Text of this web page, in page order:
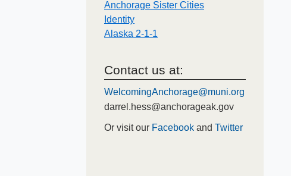
Anchorage Sister Cities
Identity
Alaska 2-1-1
Contact us at:
WelcomingAnchorage@muni.org
darrel.hess@anchorageak.gov
Or visit our Facebook and Twitter